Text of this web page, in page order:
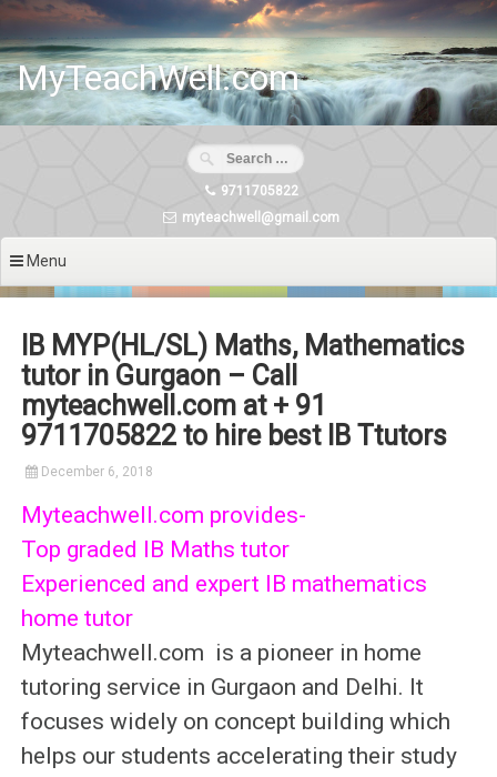
Skip
content
MyTeachWell.com
9711705822
myteachwell@gmail.com
Menu
IB MYP(HL/SL) Maths, Mathematics
tutor in Gurgaon – Call
myteachwell.com at + 91
9711705822 to hire best IB Ttutors
December 6, 2018
Myteachwell.com provides-
Top graded IB Maths tutor
Experienced and expert IB mathematics
home tutor
Myteachwell.com is a pioneer in home
tutoring service in Gurgaon and Delhi. It
focuses widely on concept building which
helps our students accelerating their study